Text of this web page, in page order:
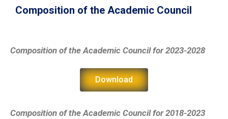
Composition of the Academic Council
Composition of the Academic Councilfor 2023-2028
Download
Composition of the Academic Councilfor 2018-2023